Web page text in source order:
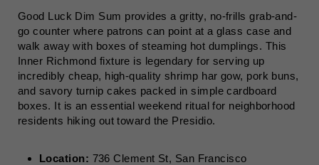
Good Luck Dim Sum provides a gritty, no-frills grab-and-
go counter where patrons can point at a glass case and
walk away with boxes of steaming hot dumplings. This
Inner Richmond fixture is legendary for serving up
incredibly cheap, high-quality shrimp har gow, pork buns,
and savory turnip cakes packed in simple cardboard
boxes. It is an essential weekend ritual for neighborhood
residents hiking out toward the Presidio.
Location: 736 Clement St, San Francisco